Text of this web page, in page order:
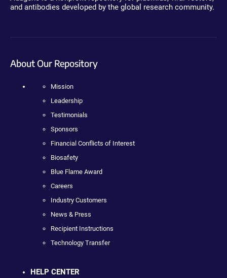
and antibodies developed by the global research community.
About Our Repository
Mission
Leadership
Testimonials
Sponsors
Financial Conflicts of Interest
Biosafety
Blue Flame Award
Careers
Industry Customers
News & Press
Recipient Instructions
Technology Transfer
HELP CENTER